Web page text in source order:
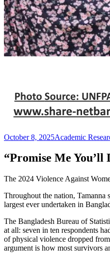
October 8, 2025Academic
“Promise Me You’ll
The 2024 Violence Against
Throughout the nation, Tamanna
largest ever undertaken in
The Bangladesh Bureau of
at all: seven in ten respondents
of physical violence dropped
argument is how most survivors